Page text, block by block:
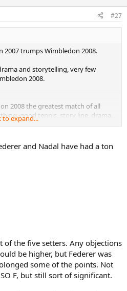
#27
2007 trumps Wimbledon 2008.
and storytelling, very few
2008.
2008 the greatest match of all
good tennis, story line, drama.
no means the greatest tennis match
in overall tennis quality.
to expand...
and Nadal have had a ton
the five setters. Any objections
be higher, but Federer was
some of the points. Not
F, but still sort of significant.